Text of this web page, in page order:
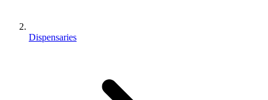
Dispensaries